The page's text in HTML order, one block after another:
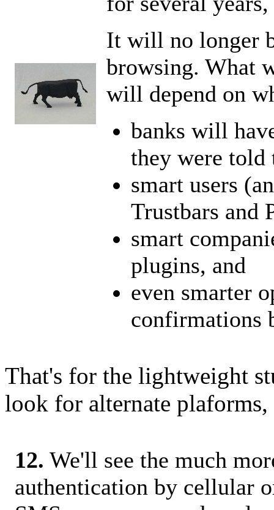
It will no longer
browsing. What
will depend on
banks will
they were told
smart users
Trustbars and
smart
plugins, and
even smarter
confirmations
That's for the lightweight
look for alternate
12. We'll see the much
authentication by cellular